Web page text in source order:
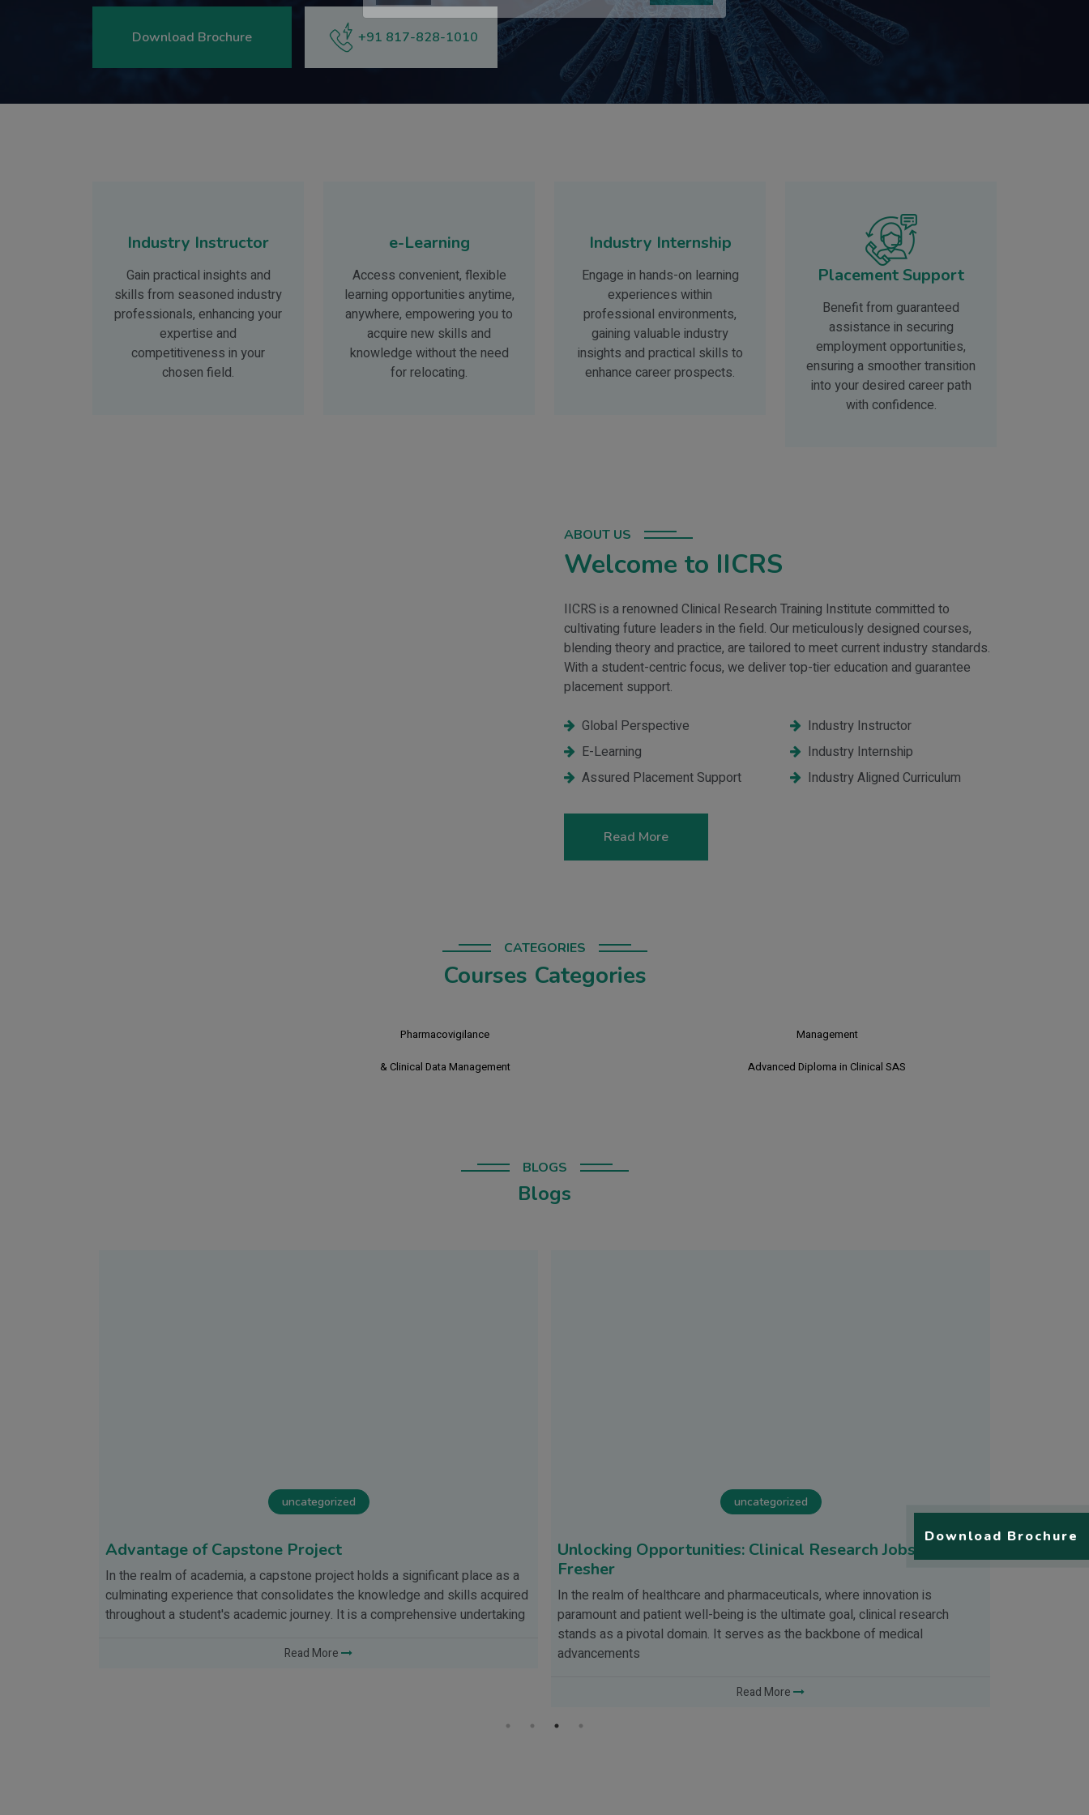
Download Brochure +91 817-828-1010
Industry Instructor
Gain practical insights and
skills from seasoned industry
professionals, enhancing your
expertise and
competitiveness in your
chosen field.
e-Learning
Access convenient, flexible
learning opportunities anytime,
anywhere, empowering you to
acquire new skills and
knowledge without the need
for relocating.
Industry Internship
Engage in hands-on learning
experiences within
professional environments,
gaining valuable industry
insights and practical skills to
enhance career prospects.
Placement Support
Benefit from guaranteed
assistance in securing
employment opportunities,
ensuring a smoother transition
into your desired career path
with confidence.
ABOUT US
Welcome to IICRS
IICRS is a renowned Clinical Research Training Institute committed to
cultivating future leaders in the field. Our meticulously designed courses,
blending theory and practice, are tailored to meet current industry standards.
With a student-centric focus, we deliver top-tier education and guarantee
placement support.
Global Perspective
Industry Instructor
E-Learning
Industry Internship
Assured Placement Support
Industry Aligned Curriculum
Read More
CATEGORIES
Courses Categories
Pharmacovigilance Management
CR PV CDM
& Clinical Data Management Advanced Diploma in Clinical SAS
BLOGS
Blogs
uncategorized
Advantage of Capstone Project
In the realm of academia, a capstone project holds a significant place as a
culminating experience that consolidates the knowledge and skills acquired
throughout a student's academic journey. It is a comprehensive undertaking
Read More
uncategorized
Unlocking Opportunities: Clinical Research Jobs for
Fresher
In the realm of healthcare and pharmaceuticals, where innovation is
paramount and patient well-being is the ultimate goal, clinical research
stands as a pivotal domain. It serves as the backbone of medical
advancements
Read More
Download Brochure
Close Submit